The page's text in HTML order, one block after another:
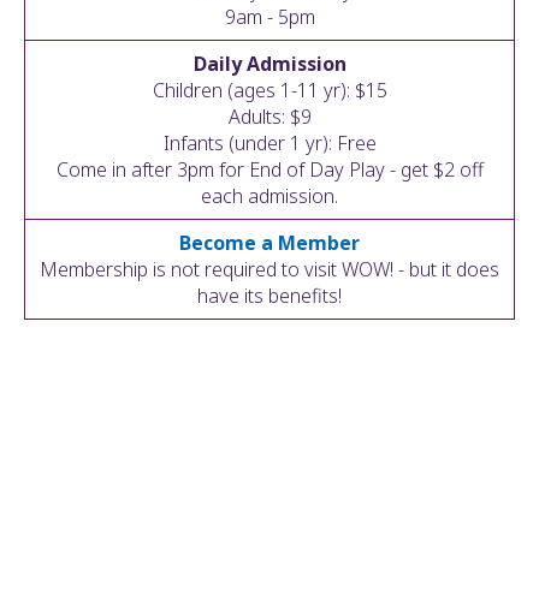
9am - 5pm
Daily Admission
Children (ages 1-11 yr): $15
Adults: $9
Infants (under 1 yr): Free
Come in after 3pm for End of Day Play - get $2 off
each admission.
Become a Member
Membership is not required to visit WOW! - but it does
have its benefits!